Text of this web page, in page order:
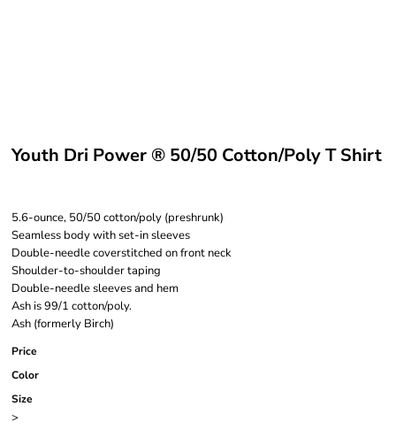
Youth Dri Power ® 50/50 Cotton/Poly T Shirt
5.6-ounce, 50/50 cotton/poly (preshrunk)
Seamless body with set-in sleeves
Double-needle coverstitched on front neck
Shoulder-to-shoulder taping
Double-needle sleeves and hem
Ash is 99/1 cotton/poly.
Ash (formerly Birch)
Price
Color
Size
>